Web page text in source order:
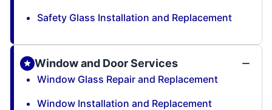
Safety Glass Installation and Replacement
Window and Door Services
Window Glass Repair and Replacement
Window Installation and Replacement